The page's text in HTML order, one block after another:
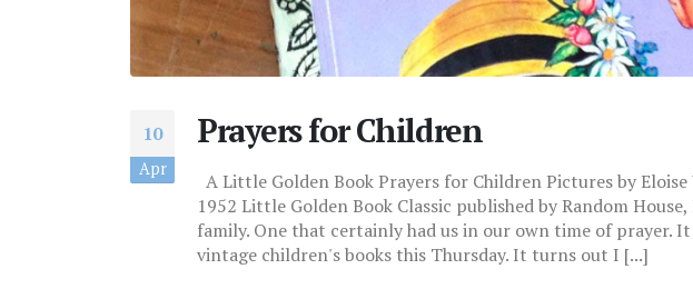
10
Apr
Prayers for Children
A Little Golden Book Prayers for Children Pictures by
1952 Little Golden Book Classic published by Random
family. One that certainly had us in our own time of prayer.
vintage children's books this Thursday. It turns out I [...]